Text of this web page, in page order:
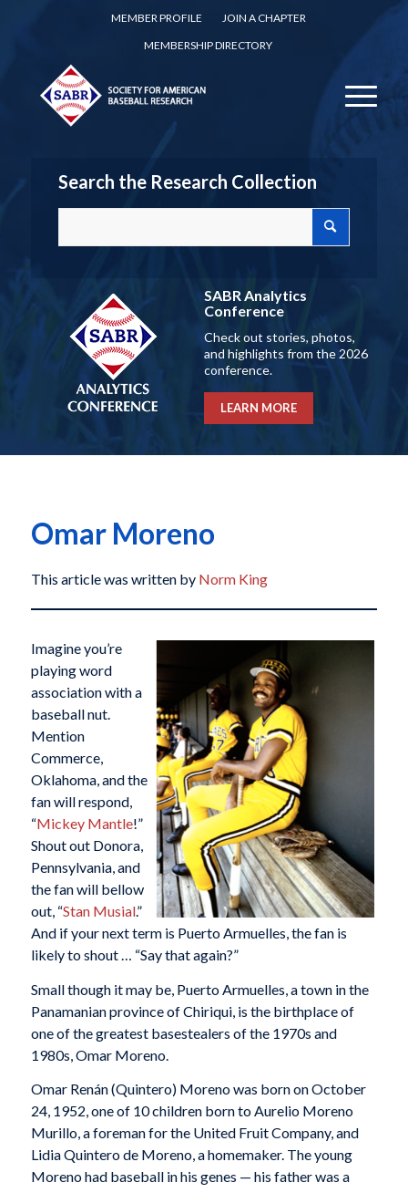
MEMBER PROFILE
JOIN A CHAPTER
MEMBERSHIP DIRECTORY
Search the Research Collection
SABR Analytics
Conference
Check out stories, photos,
and highlights from the 2026
conference.
LEARN MORE
Omar Moreno
This article was written by Norm King
Imagine you’re
playing word
association with a
baseball nut.
Mention
Commerce,
Oklahoma, and the
fan will respond,
“Mickey Mantle!”
Shout out Donora,
Pennsylvania, and
the fan will bellow
out, “Stan Musial.”
And if your next term is Puerto Armuelles, the fan is
likely to shout … “Say that again?”
Small though it may be, Puerto Armuelles, a town in the
Panamanian province of Chiriqui, is the birthplace of
one of the greatest basestealers of the 1970s and
1980s, Omar Moreno.
Omar Renán (Quintero) Moreno was born on October
24, 1952, one of 10 children born to Aurelio Moreno
Murillo, a foreman for the United Fruit Company, and
Lidia Quintero de Moreno, a homemaker. The young
Moreno had baseball in his genes — his father was a